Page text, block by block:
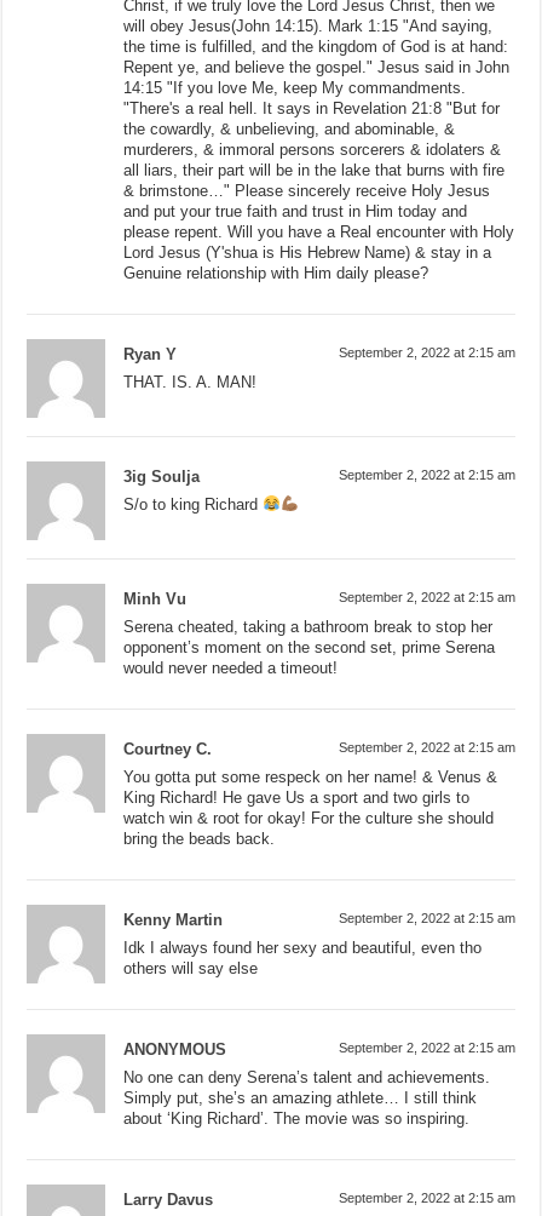
Christ, if we truly love the Lord Jesus Christ, then we
will obey Jesus(John 14:15). Mark 1:15 "And saying,
the time is fulfilled, and the kingdom of God is at hand:
Repent ye, and believe the gospel." Jesus said in John
14:15 "If you love Me, keep My commandments.
"There's a real hell. It says in Revelation 21:8 "But for
the cowardly, & unbelieving, and abominable, &
murderers, & immoral persons sorcerers & idolaters &
all liars, their part will be in the lake that burns with fire
& brimstone…" Please sincerely receive Holy Jesus
and put your true faith and trust in Him today and
please repent. Will you have a Real encounter with Holy
Lord Jesus (Y'shua is His Hebrew Name) & stay in a
Genuine relationship with Him daily please?
Ryan Y September 2, 2022 at 2:15 am
THAT. IS. A. MAN!
3ig Soulja September 2, 2022 at 2:15 am
S/o to king Richard
Minh Vu September 2, 2022 at 2:15 am
Serena cheated, taking a bathroom break to stop her
opponent’s moment on the second set, prime Serena
would never needed a timeout!
Courtney C. September 2, 2022 at 2:15 am
You gotta put some respeck on her name! & Venus &
King Richard! He gave Us a sport and two girls to
watch win & root for okay! For the culture she should
bring the beads back.
Kenny Martin September 2, 2022 at 2:15 am
Idk I always found her sexy and beautiful, even tho
others will say else
ANONYMOUS September 2, 2022 at 2:15 am
No one can deny Serena’s talent and achievements.
Simply put, she’s an amazing athlete… I still think
about ‘King Richard’. The movie was so inspiring.
Larry Davus September 2, 2022 at 2:15 am